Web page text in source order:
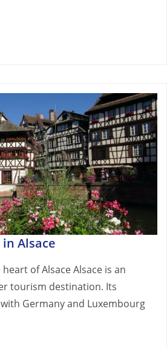
Alsace
of Alsace Alsace is an
tourism destination. Its
Germany and Luxembourg